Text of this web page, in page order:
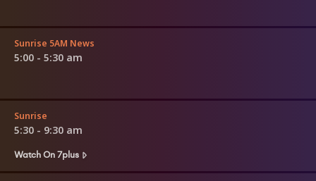
Sunrise 5AM News
5:00 - 5:30 am
Sunrise
5:30 - 9:30 am
Watch On 7plus